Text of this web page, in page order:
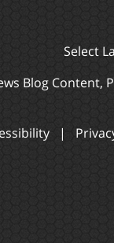
Select
Blog Content,
|